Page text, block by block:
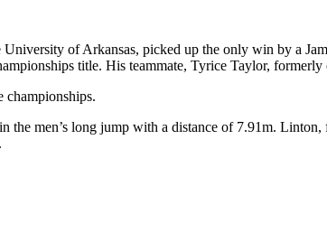
of Arkansas, picked up the only win by a
title. His teammate, Tyrice Taylor,
championships.
men’s long jump with a distance of 7.91m.